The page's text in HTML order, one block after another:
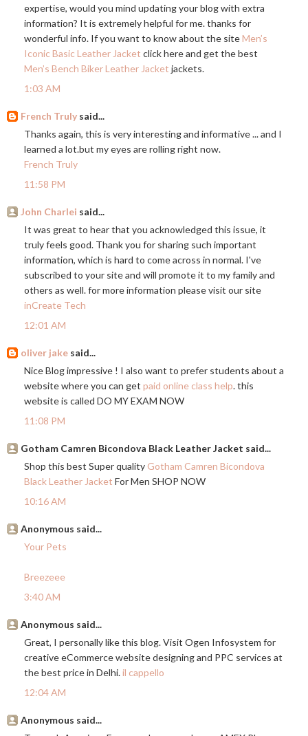
expertise, would you mind updating your blog with extra
information? It is extremely helpful for me. thanks for
wonderful info. If you want to know about the siteMen’s
Iconic Basic Leather Jacket click here and get the best
Men’s Bench Biker Leather Jacket jackets.
1:03 AM
French Truly said...
Thanks again, this is very interesting and informative ... and I
learned a lot.but my eyes are rolling right now.
French Truly
11:58 PM
John Charlei said...
It was great to hear that you acknowledged this issue, it
truly feels good. Thank you for sharing such important
information, which is hard to come across in normal. I've
subscribed to your site and will promote it to my family and
others as well. for more information please visit our site
inCreate Tech
12:01 AM
oliver jake said...
Nice Blog impressive ! I also want to prefer students about a
website where you can get paid online class help. this
website is called DO MY EXAM NOW
11:08 PM
Gotham Camren Bicondova Black Leather Jacket said...
Shop this best Super quality Gotham Camren Bicondova
Black Leather Jacket For Men SHOP NOW
10:16 AM
Anonymous said...
Your Pets
Breezeee
3:40 AM
Anonymous said...
Great, I personally like this blog. Visit Ogen Infosystem for
creative eCommerce website designing and PPC services at
the best price in Delhi.il cappello
12:04 AM
Anonymous said...